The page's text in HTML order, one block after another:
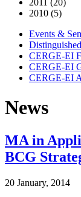
2011 (20)
2010 (5)
Events &
CERGE-EI
CERGE-EI
CERGE-EI
News
MA in
BCG
20 January, 2014